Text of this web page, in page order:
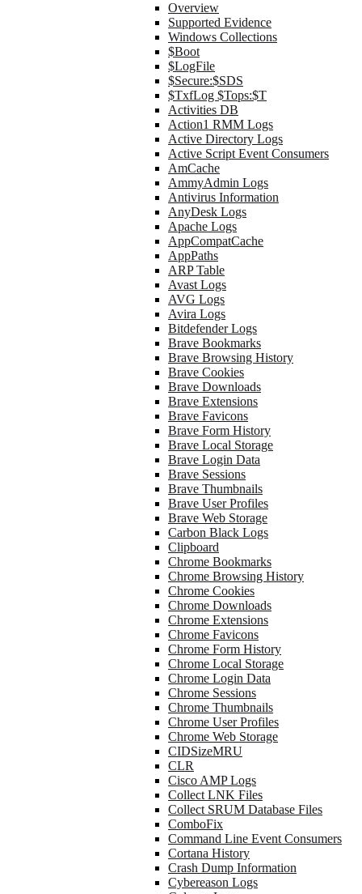
Overview
Supported Evidence
Windows Collections
$Boot
$LogFile
$Secure:$SDS
$TxfLog $Tops:$T
Activities DB
Action1 RMM Logs
Active Directory Logs
Active Script Event Consumers
AmCache
AmmyAdmin Logs
Antivirus Information
AnyDesk Logs
Apache Logs
AppCompatCache
AppPaths
ARP Table
Avast Logs
AVG Logs
Avira Logs
Bitdefender Logs
Brave Bookmarks
Brave Browsing History
Brave Cookies
Brave Downloads
Brave Extensions
Brave Favicons
Brave Form History
Brave Local Storage
Brave Login Data
Brave Sessions
Brave Thumbnails
Brave User Profiles
Brave Web Storage
Carbon Black Logs
Clipboard
Chrome Bookmarks
Chrome Browsing History
Chrome Cookies
Chrome Downloads
Chrome Extensions
Chrome Favicons
Chrome Form History
Chrome Local Storage
Chrome Login Data
Chrome Sessions
Chrome Thumbnails
Chrome User Profiles
Chrome Web Storage
CIDSizeMRU
CLR
Cisco AMP Logs
Collect LNK Files
Collect SRUM Database Files
ComboFix
Command Line Event Consumers
Cortana History
Crash Dump Information
Cybereason Logs